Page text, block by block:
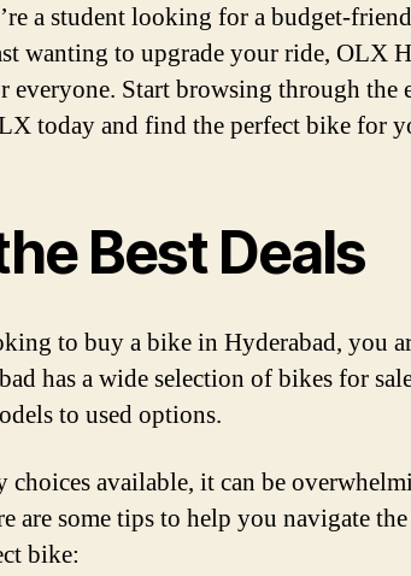
a student looking for a budget-
wanting to upgrade your ride, OLX
everyone. Start browsing through the
today and find the perfect bike for
Best Deals
to buy a bike in Hyderabad, you
has a wide selection of bikes for
to used options.
choices available, it can be
are some tips to help you navigate
bike: